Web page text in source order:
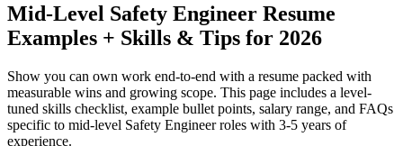
Mid-Level Safety Engineer Resume
Examples + Skills & Tips for 2026
Show you can own work end-to-end with a resume packed with
measurable wins and growing scope. This page includes a level-
tuned skills checklist, example bullet points, salary range, and FAQs
specific to mid-level Safety Engineerroles with 3-5 years of
experience.